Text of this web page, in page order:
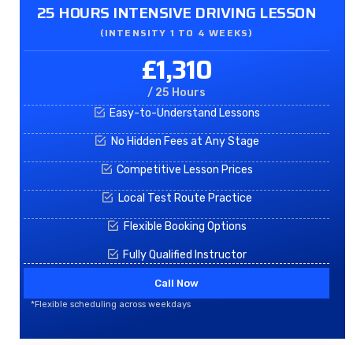
25 HOURS INTENSIVE DRIVING LESSON
(INTENSITY 1 TO 4 WEEKS)
£1,310
/ 25 Hours
Easy-to-Understand Lessons
No Hidden Fees at Any Stage
Competitive Lesson Prices
Local Test Route Practice
Flexible Booking Options
Fully Qualified Instructor
Call Now
*Flexible scheduling across weekdays